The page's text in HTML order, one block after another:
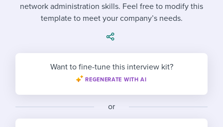
Evaluating candidates
Working together with others
Maintaining hiring pipelines
Ensuring compliance
Finding and attracting people
Job description templates
Policy templates
Onboarding checklists
Step-by-step tutorials
Free ebooks & reports
I WANT TO LEARN ABOUT...
Pay & benefits
Career development
Workable customer stories
Explore Workable
Request a demo
Start a free trial
network administration skills. Feel free to modify this
template to meet your company’s needs.
Want to fine-tune this interview kit?
REGENERATE WITH AI
or